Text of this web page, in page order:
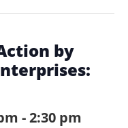
by
-2:30 pm